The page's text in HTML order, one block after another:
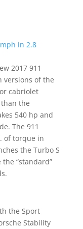
2017 911
versions of the
cabriolet
the
540 hp and
The 911
of torque in
the Turbo S
“standard”
the Sport
Stability